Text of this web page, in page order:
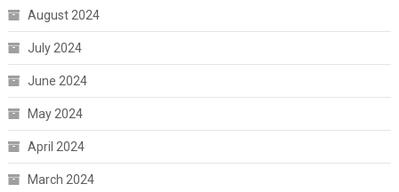
August 2024
July 2024
June 2024
May 2024
April 2024
March 2024